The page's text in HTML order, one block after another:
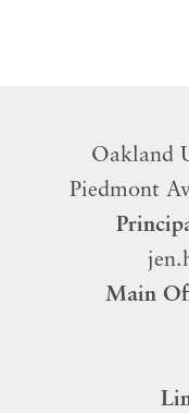
Oakland
​Piedmont
Main